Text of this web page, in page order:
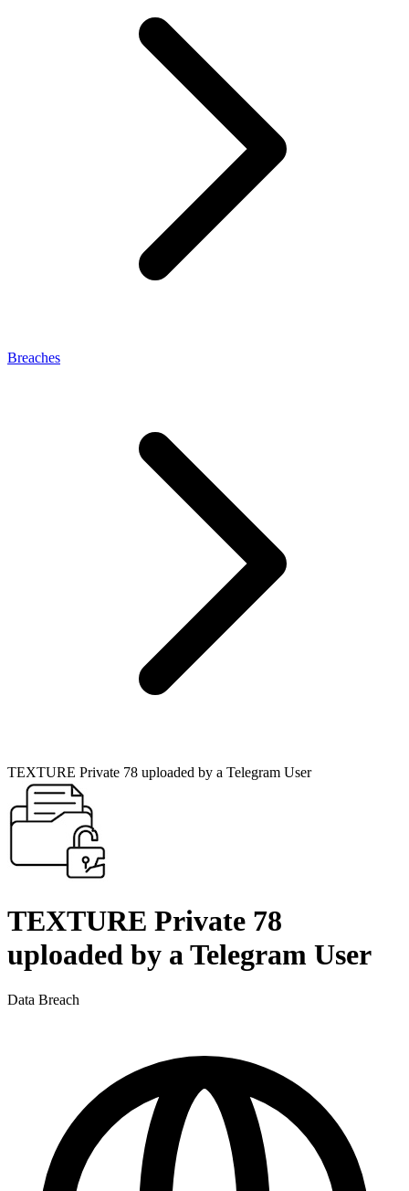
Breaches
TEXTURE Private 78 uploaded by a Telegram User
TEXTURE Private 78
uploaded by a Telegram User
Data Breach